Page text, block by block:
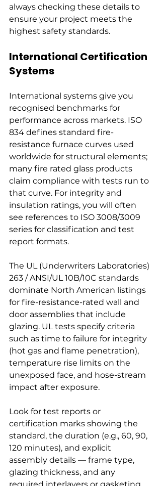
always checking these details to
ensure your project meets the
highest safety standards.
International Certification
Systems
International systems give you
recognised benchmarks for
performance across markets. ISO
834 defines standard fire-
resistance furnace curves used
worldwide for structural elements;
many fire rated glass products
claim compliance with tests run to
that curve. For integrity and
insulation ratings, you will often
see references to ISO 3008/3009
series for classification and test
report formats.
The UL (Underwriters Laboratories)
263 / ANSI/UL 10B/10C standards
dominate North American listings
for fire-resistance-rated wall and
door assemblies that include
glazing. UL tests specify criteria
such as time to failure for integrity
(hot gas and flame penetration),
temperature rise limits on the
unexposed face, and hose-stream
impact after exposure.
Look for test reports or
certification marks showing the
standard, the duration (e.g., 60, 90,
120 minutes), and explicit
assembly details — frame type,
glazing thickness, and any
required interlayers or gasketing.